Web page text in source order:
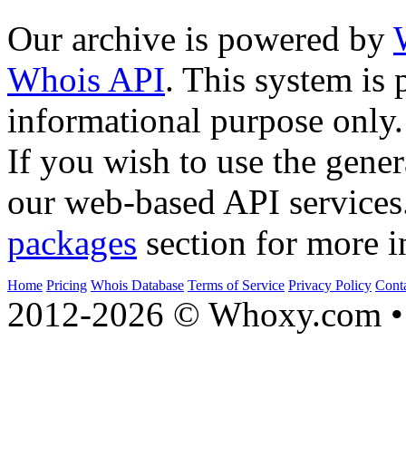
Our archive is powered by
Whois API. This system is
informational purpose only.
If you wish to use the
our web-based API
packages section for more
Home Pricing Whois Database Terms of Service Privacy Policy
2012-2026 © Whoxy.com